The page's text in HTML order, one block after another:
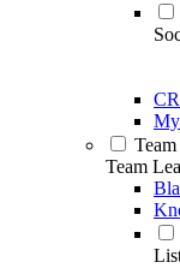
Team